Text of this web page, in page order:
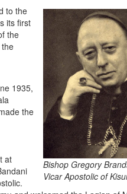
Bishop Gregory
Vicar Apostolic of
to the
its first
the
1935,
the
at